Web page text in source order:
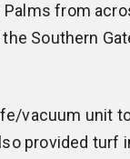
from
Southern
vacuum unit
provided turf